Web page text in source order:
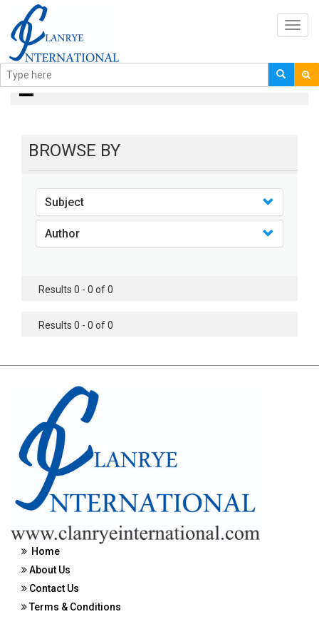
books
BROWSE BY
Subject
Author
Results 0 - 0 of 0
Results 0 - 0 of 0
Home
About Us
Contact Us
Terms & Conditions